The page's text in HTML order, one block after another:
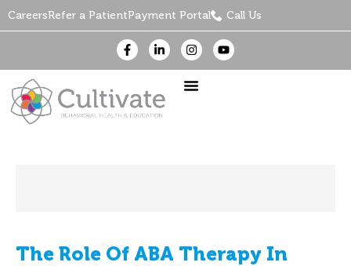
CareersRefer a PatientPayment Portal Call Us
The Role Of ABA Therapy In